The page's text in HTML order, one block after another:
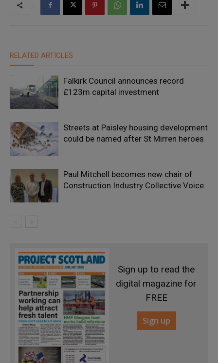
RELATED ARTICLES
Falkirk Council announces record
£123m capital investment
Streets at Paisley housing development
could be named after St Mirren heroes
Paul Mitchell becomes new chair of
Construction Industry Collective Voice
Sign up to read the
digital magazine for
FREE
Sign up